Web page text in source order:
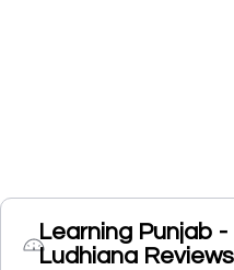
Learning Punjab
Ludhiana Reviews